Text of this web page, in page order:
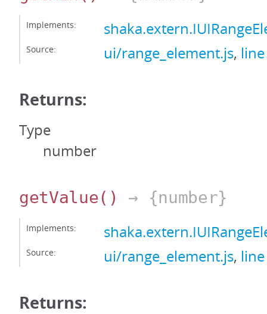
Implements:
Source: ui/range_element.js,
Returns:
Type
number
getValue() → {number}
Implements:
Source: ui/range_element.js,
Returns: